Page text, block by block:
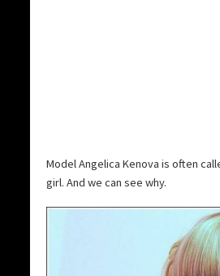
Model Angelica Kenova is often
girl. And we can see why.